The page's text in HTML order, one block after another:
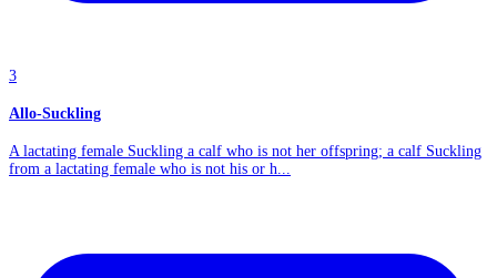
3
Allo-Suckling
A lactating female Suckling a calf who is not her offspring; a calf Suckling
from a lactating female who is not his or h...